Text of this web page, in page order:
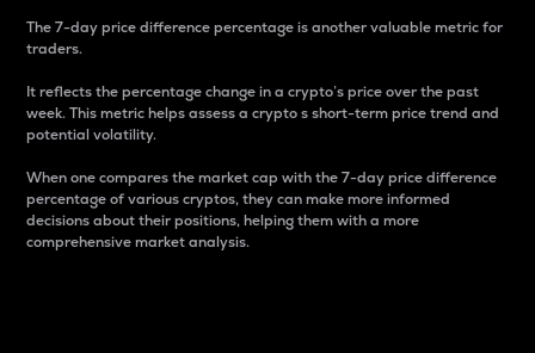
The 7-day price difference percentage is another valuable metric for
traders.
It reflects the percentage change in a crypto’s price over the past
week. This metric helps assess a crypto s short-term price trend and
potential volatility.
When one compares the market cap with the 7-day price difference
percentage of various cryptos, they can make more informed
decisions about their positions, helping them with a more
comprehensive market analysis.